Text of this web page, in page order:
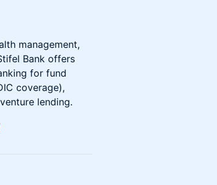
management,
Bank offers
for fund
coverage),
lending.